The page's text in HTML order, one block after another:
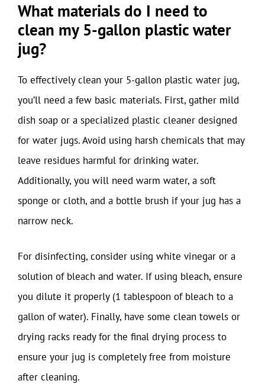
What materials do I need to
clean my 5-gallon plastic water
jug?
To effectively clean your 5-gallon plastic water jug,
you’ll need a few basic materials. First, gather mild
dish soap or a specialized plastic cleaner designed
for water jugs. Avoid using harsh chemicals that may
leave residues harmful for drinking water.
Additionally, you will need warm water, a soft
sponge or cloth, and a bottle brush if your jug has a
narrow neck.
For disinfecting, consider using white vinegar or a
solution of bleach and water. If using bleach, ensure
you dilute it properly (1 tablespoon of bleach to a
gallon of water). Finally, have some clean towels or
drying racks ready for the final drying process to
ensure your jug is completely free from moisture
after cleaning.